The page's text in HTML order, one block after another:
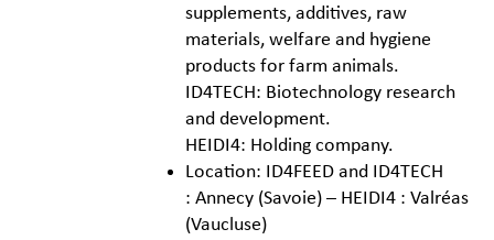
supplements, additives, raw
materials, welfare and hygiene
products for farm animals.
ID4TECH: Biotechnology research
and development.
HEIDI4: Holding company.
Location: ID4FEED and ID4TECH
: Annecy (Savoie) – HEIDI4 : Valréas
(Vaucluse)